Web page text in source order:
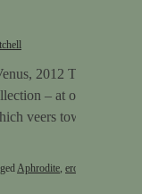
2012 This is one
– at once a still
veers towards
Aphrodite, erotes